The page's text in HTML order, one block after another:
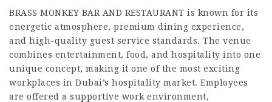
BRASS MONKEY BAR AND RESTAURANT is known for its
energetic atmosphere, premium dining experience,
and high-quality guest service standards. The venue
combines entertainment, food, and hospitality into one
unique concept, making it one of the most exciting
workplaces in Dubai’s hospitality market. Employees
are offered a supportive work environment,